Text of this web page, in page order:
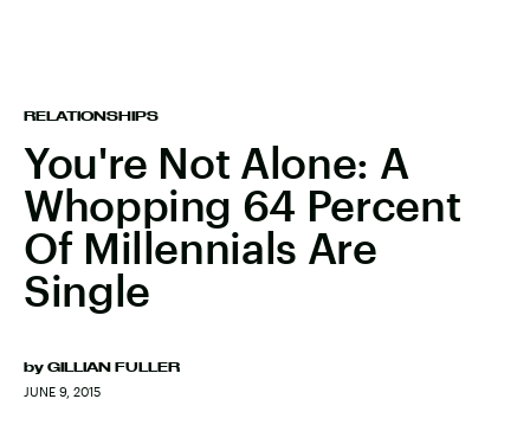
RELATIONSHIPS
You're Not Alone: A
Whopping 64 Percent
Of Millennials Are
Single
by GILLIAN FULLER
JUNE 9, 2015